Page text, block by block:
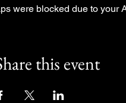
were blocked due to your
this event